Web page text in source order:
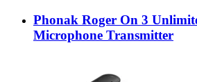
Phonak Roger On 3
Microphone Transmitter